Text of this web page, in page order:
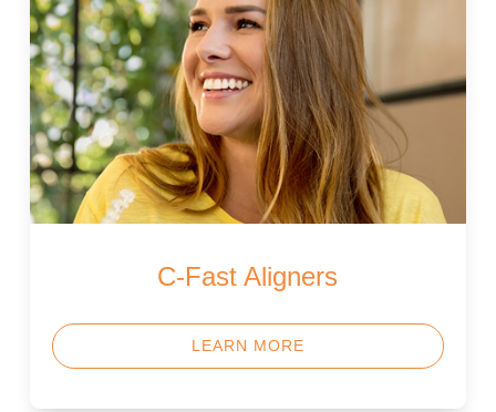
C-Fast Aligners
LEARN MORE